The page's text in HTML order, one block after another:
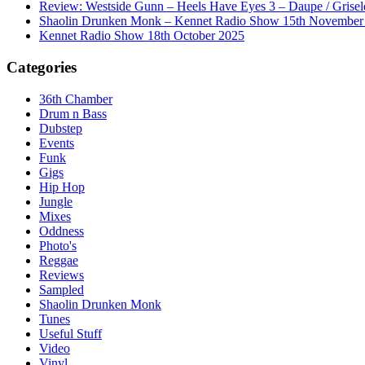
Review: Westside Gunn – Heels Have Eyes 3 – Daupe /
Shaolin Drunken Monk – Kennet Radio Show 15th
Kennet Radio Show 18th October 2025
Categories
36th Chamber
Drum n Bass
Dubstep
Events
Funk
Gigs
Hip Hop
Jungle
Mixes
Oddness
Photo's
Reggae
Reviews
Sampled
Shaolin Drunken Monk
Tunes
Useful Stuff
Video